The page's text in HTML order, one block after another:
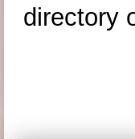
directory